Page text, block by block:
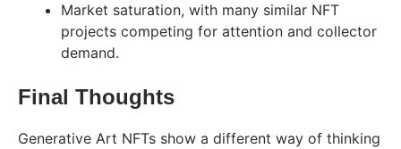
Market saturation, with many similar NFT
projects competing for attention and collector
demand.
Final Thoughts
Generative Art NFTs show a different way of thinking